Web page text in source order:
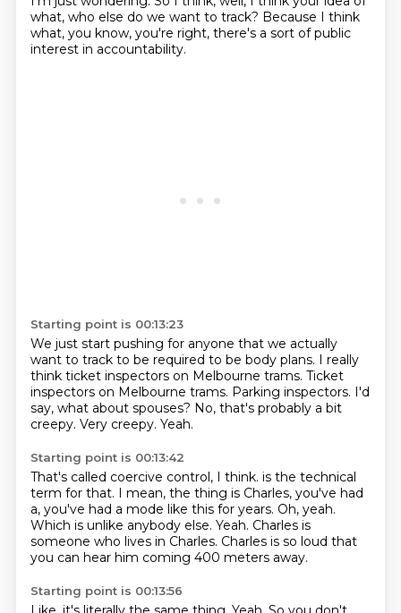
what, who else do we want to track? Because I think
what, you know, you're right, there's a sort of public
interest in accountability.
Starting point is 00:13:23
We just start pushing for anyone that we actually
want to track to be required to be body plans. I really
think ticket inspectors on Melbourne trams. Ticket
inspectors on Melbourne trams. Parking inspectors. I'd
say, what about spouses? No, that's probably a bit
creepy. Very creepy. Yeah.
Starting point is 00:13:42
That's called coercive control, I think. is the technical
term for that. I mean, the thing is Charles, you've had
a, you've had a mode like this for years. Oh, yeah.
Which is unlike anybody else. Yeah. Charles is
someone who lives in Charles. Charles is so loud that
you can hear him coming 400 meters away.
Starting point is 00:13:56